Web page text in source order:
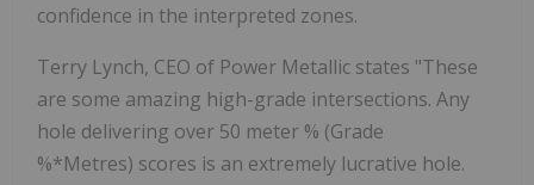
confidence in the interpreted zones.
Terry Lynch, CEO of Power Metallic states "These
are some amazing high-grade intersections. Any
hole delivering over 50 meter % (Grade
%*Metres) scores is an extremely lucrative hole.